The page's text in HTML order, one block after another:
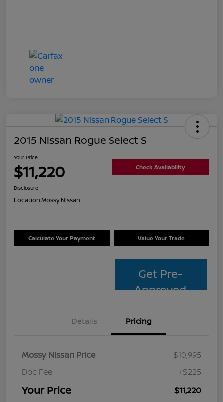
2015 Nissan Rogue Select S
Your Price
$11,220 Check Availability
Disclosure
Location:Mossy Nissan
Calculate Your Payment Value Your Trade
Get Pre-
Approved
Details Pricing
Mossy Nissan Price
$10,995
Doc Fee
+$225
Your Price $11,220